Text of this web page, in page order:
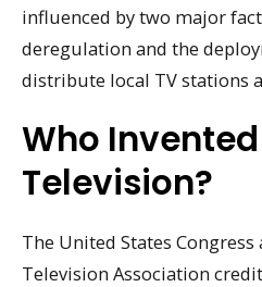
influenced by two major
deregulation and the
distribute local TV stations
Who
Television?
The United States
Television Association